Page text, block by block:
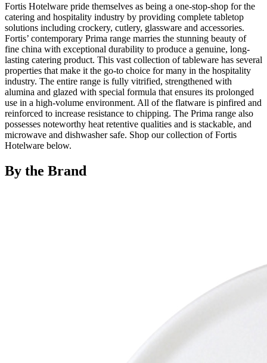
Fortis Hotelware pride themselves as being a one-stop-shop for the
catering and hospitality industry by providing complete tabletop
solutions including crockery, cutlery, glassware and accessories.
Fortis’ contemporary Prima range marries the stunning beauty of
fine china with exceptional durability to produce a genuine, long-
lasting catering product. This vast collection of tableware has several
properties that make it the go-to choice for many in the hospitality
industry. The entire range is fully vitrified, strengthened with
alumina and glazed with special formula that ensures its prolonged
use in a high-volume environment. All of the flatware is pinfired and
reinforced to increase resistance to chipping. The Prima range also
possesses noteworthy heat retentive qualities and is stackable, and
microwave and dishwasher safe. Shop our collection of Fortis
Hotelware below.
By the Brand